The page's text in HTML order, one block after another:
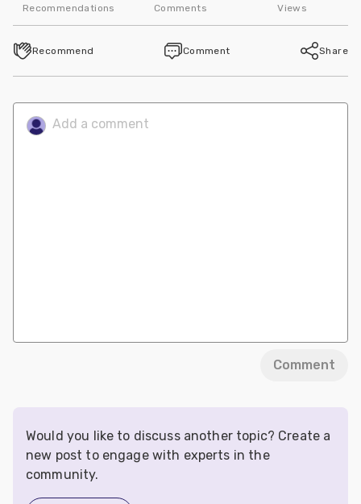
Recommendations Comments Views
Recommend Comment Share
Comment
Would you like to discuss another topic? Create a
new post to engage with experts in the
community.